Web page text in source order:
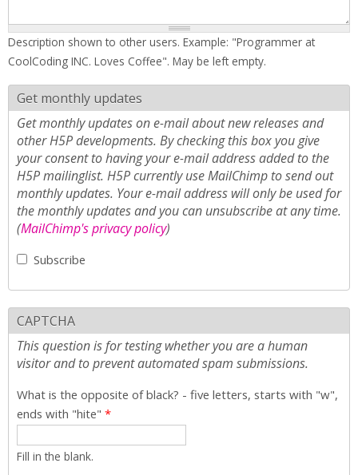
Description shown to other users. Example: "Programmer at
CoolCoding INC. Loves Coffee". May be left empty.
Get monthly updates
Get monthly updates on e-mail about new releases and
other H5P developments. By checking this box you give
your consent to having your e-mail address added to the
H5P mailinglist. H5P currently use MailChimp to send out
monthly updates. Your e-mail address will only be used for
the monthly updates and you can unsubscribe at any time.
(MailChimp's privacy policy)
Subscribe
CAPTCHA
This question is for testing whether you are a human
visitor and to prevent automated spam submissions.
What is the opposite of black? - five letters, starts with "w",
ends with "hite" *
Fill in the blank.